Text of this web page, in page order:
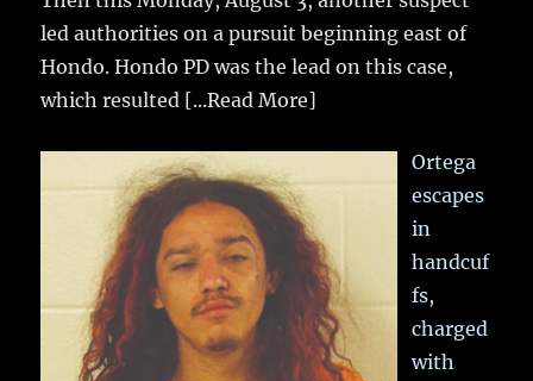
led authorities on a pursuit beginning east of
Hondo. Hondo PD was the lead on this case,
which resulted [...Read More]
Ortega
escapes
in
handcuf
fs,
charged
with